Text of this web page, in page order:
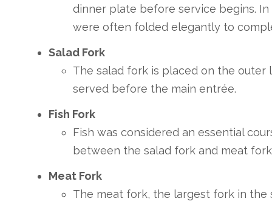
dinner plate before service begins. In
were often folded elegantly to
Salad Fork
The salad fork is placed on the
served before the main entrée.
Fish Fork
Fish was considered an essential
between the salad fork and meat
Meat Fork
The meat fork, the largest fork in